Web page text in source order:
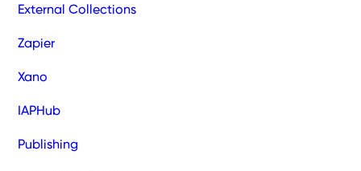
External Collections
Zapier
Xano
IAPHub
Publishing